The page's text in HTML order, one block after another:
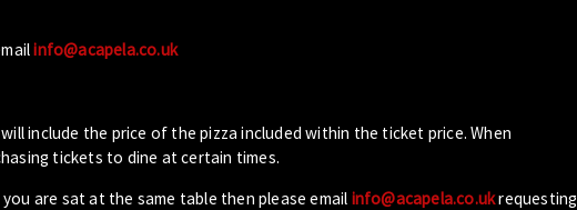
info@acapela.co.uk
include the price of the pizza included within the ticket price. When
tickets to dine at certain times.
are sat at the same table then please email info@acapela.co.ukrequesting